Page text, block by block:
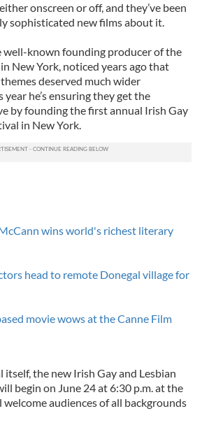
onscreen or off, and they’ve been
sophisticated new films about it.
well-known founding producer of the
New York, noticed years ago that
deserved much wider
year he’s ensuring they get the
by founding the first annual Irish Gay
in New York.
wins world's richest literary
head to remote Donegal village for
movie wows at the Canne Film
itself, the new Irish Gay and Lesbian
begin on June 24 at 6:30 p.m. at the
audiences of all backgrounds